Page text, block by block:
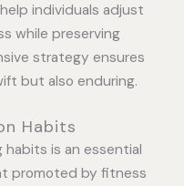
individuals adjust
while preserving
strategy ensures
but also enduring.
Habits
is an essential
promoted by fitness